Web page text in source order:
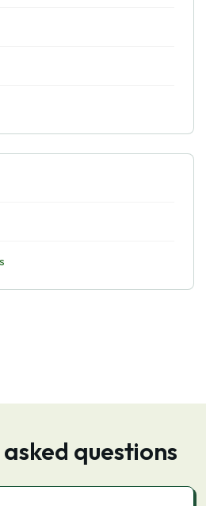
questions